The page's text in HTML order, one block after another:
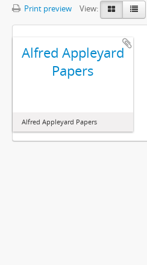
Print preview View:
Alfred Appleyard
Papers
Alfred Appleyard Papers